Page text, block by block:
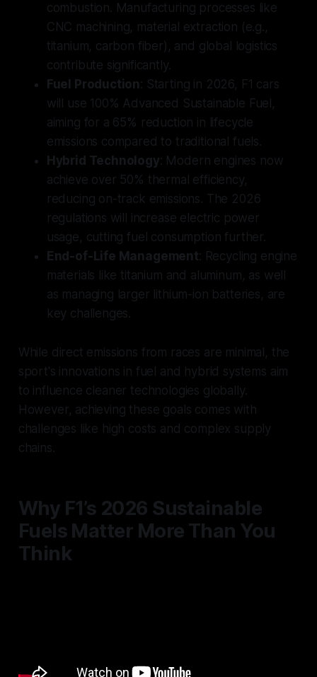
combustion. Manufacturing processes like
CNC machining, material extraction (e.g.,
titanium, carbon fiber), and global logistics
contribute significantly.
Fuel Production : Starting in 2026, F1 cars
will use 100% Advanced Sustainable Fuel,
aiming for a 65% reduction in lifecycle
emissions compared to traditional fuels.
Hybrid Technology: Modern engines now
achieve over 50% thermal efficiency,
reducing on-track emissions. The 2026
regulations will increase electric power
usage, cutting fuel consumption further.
End-of-Life Management: Recycling engine
materials like titanium and aluminum, as well
as managing larger lithium-ion batteries, are
key challenges.
While direct emissions from races are minimal, the
sport's innovations in fuel and hybrid systems aim
to influence cleaner technologies globally.
However, achieving these goals comes with
challenges like high costs and complex supply
chains.
Why F1’s 2026 Sustainable
Fuels Matter More Than You
Think